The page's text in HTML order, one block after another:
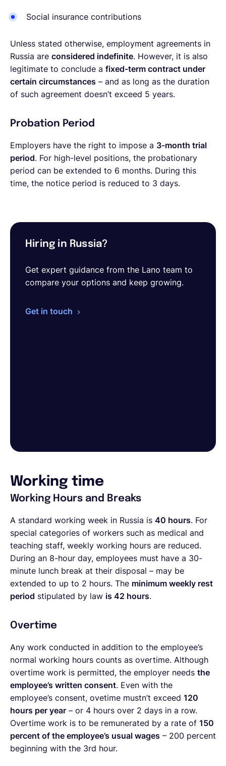
Social insurance contributions
Unless stated otherwise, employment agreements in
Russia are considered indefinite. However, it is also
legitimate to conclude a fixed-term contract under
certain circumstances – and as long as the duration
of such agreement doesn’t exceed 5 years.
Probation Period
Employers have the right to impose a 3-month trial
period. For high-level positions, the probationary
period can be extended to 6 months. During this
time, the notice period is reduced to 3 days.
Hiring in Russia?
Get expert guidance from the Lano team to
compare your options and keep growing.
Get in touch
Working time
Working Hours and Breaks
A standard working week in Russia is 40 hours. For
special categories of workers such as medical and
teaching staff, weekly working hours are reduced.
During an 8-hour day, employees must have a 30-
minute lunch break at their disposal – may be
extended to up to 2 hours. The minimum weekly rest
period stipulated by law is 42 hours.
Overtime
Any work conducted in addition to the employee’s
normal working hours counts as overtime. Although
overtime work is permitted, the employer needs the
employee’s written consent. Even with the
employee’s consent, ovetime mustn’t exceed 120
hours per year – or 4 hours over 2 days in a row.
Overtime work is to be remunerated by a rate of 150
percent of the employee’s usual wages – 200 percent
beginning with the 3rd hour.